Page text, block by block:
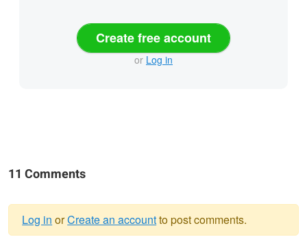
Create free account
or Log in
11 Comments
Log in orCreate an accountto post comments.